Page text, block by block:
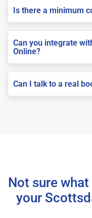
Is there a minimum
Can you integrate
Online?
Can I talk to a real
Not sure
your